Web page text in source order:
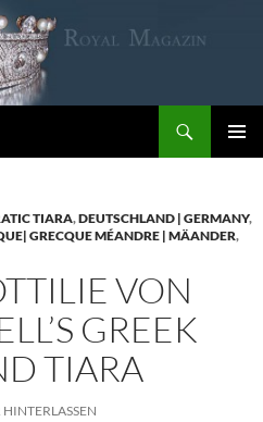
TIARA,DEUTSCHLAND | GERMANY,
GRECQUE MÉANDRE | MÄANDER,
VON
GREEK
TIARA